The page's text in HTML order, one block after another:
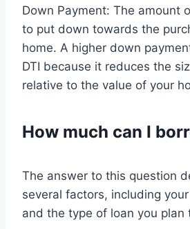
Down Payment: The amount
to put down towards the
home. A higher down
DTI because it reduces the
relative to the value of your
How much can I
The answer to this question
several factors, including
and the type of loan you plan